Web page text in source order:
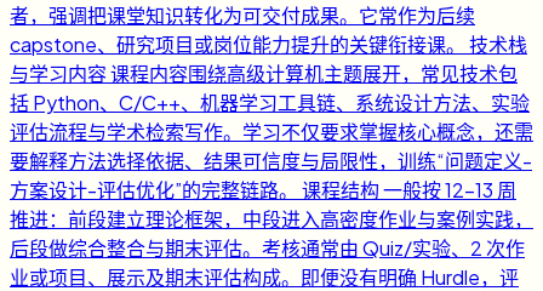
者，强调把课堂知识转化为可交付成果。它常作为后续
capstone、研究项目或岗位能力提升的关键衔接课。 技术栈
与学习内容 课程内容围绕高级计算机主题展开，常见技术包
括 Python、C/C++、机器学习工具链、系统设计方法、实验
评估流程与学术检索写作。学习不仅要求掌握核心概念，还需
要解释方法选择依据、结果可信度与局限性，训练“问题定义-
方案设计-评估优化”的完整链路。 课程结构 一般按 12-13 周
推进：前段建立理论框架，中段进入高密度作业与案例实践，
后段做综合整合与期末评估。考核通常由 Quiz/实验、2 次作
业或项目、展示及期末评估构成。即便没有明确 Hurdle，评